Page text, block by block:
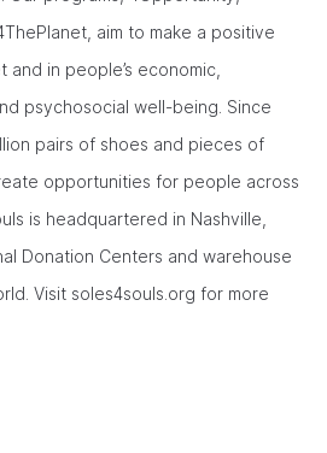
aim to make a positive
in people’s economic,
psychosocial well-being. Since
pairs of shoes and pieces of
opportunities for people across
is headquartered in Nashville,
Donation Centers and warehouse
Visit soles4souls.org for more